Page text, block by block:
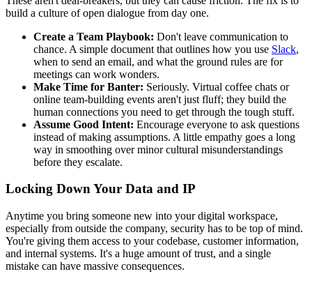
build a culture of open dialogue from day one.
Create a Team Playbook: Don't leave communication to
chance. A simple document that outlines how you use Slack,
when to send an email, and what the ground rules are for
meetings can work wonders.
Make Time for Banter: Seriously. Virtual coffee chats or
online team-building events aren't just fluff; they build the
human connections you need to get through the tough stuff.
Assume Good Intent: Encourage everyone to ask questions
instead of making assumptions. A little empathy goes a long
way in smoothing over minor cultural misunderstandings
before they escalate.
Locking Down Your Data and IP
Anytime you bring someone new into your digital workspace,
especially from outside the company, security has to be top of mind.
You're giving them access to your codebase, customer information,
and internal systems. It's a huge amount of trust, and a single
mistake can have massive consequences.